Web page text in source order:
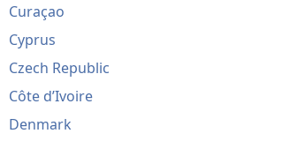
Curaçao
Cyprus
Czech Republic
Côte d’Ivoire
Denmark